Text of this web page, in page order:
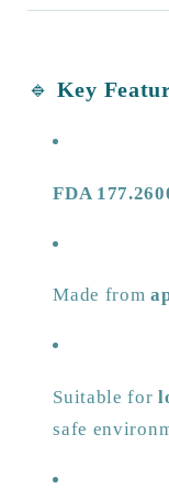
🔹 Key
FDA
Made from
Suitable for
safe